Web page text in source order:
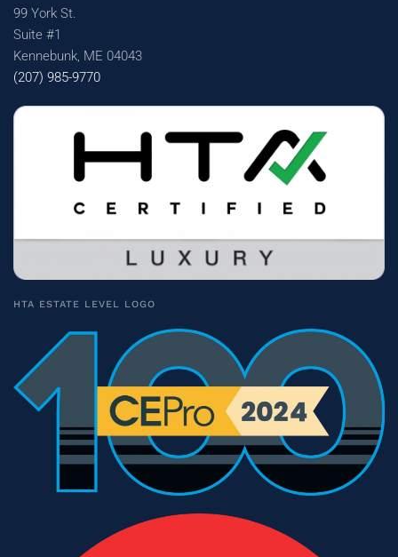
99 York St.
Suite #1
Kennebunk, ME 04043
(207) 985-9770
HTA ESTATE LEVEL LOGO